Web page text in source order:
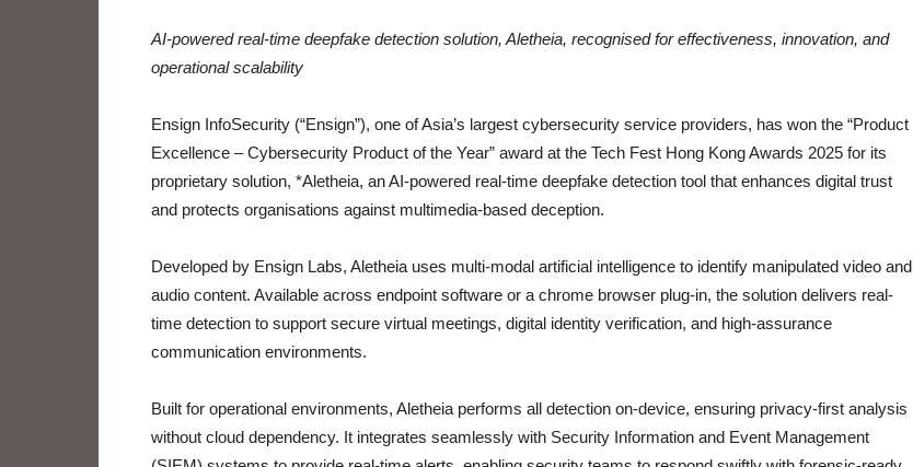
AI-powered real-time deepfake detection solution, Aletheia, recognised for effectiveness, innovation, and
operational scalability
Ensign InfoSecurity (“Ensign”), one of Asia’s largest cybersecurity service providers, has won the “Product
Excellence – Cybersecurity Product of the Year” award at the Tech Fest Hong Kong Awards 2025 for its
proprietary solution, *Aletheia, an AI-powered real-time deepfake detection tool that enhances digital trust
and protects organisations against multimedia-based deception.
Developed by Ensign Labs, Aletheia uses multi-modal artificial intelligence to identify manipulated video and
audio content. Available across endpoint software or a chrome browser plug-in, the solution delivers real-
time detection to support secure virtual meetings, digital identity verification, and high-assurance
communication environments.
Built for operational environments, Aletheia performs all detection on-device, ensuring privacy-first analysis
without cloud dependency. It integrates seamlessly with Security Information and Event Management